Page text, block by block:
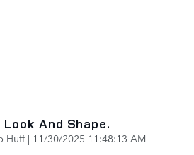
And Shape.
Huff| on
11/30/2025 11:48:13 AM